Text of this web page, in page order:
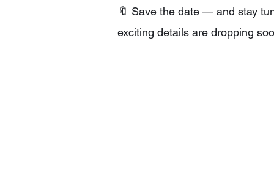
🔖 Save the date — and stay
exciting details are dropping